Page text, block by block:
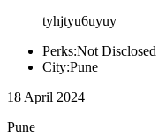
tyhjtyu6uyuy
Perks:Not Disclosed
City:Pune
18 April 2024
Pune